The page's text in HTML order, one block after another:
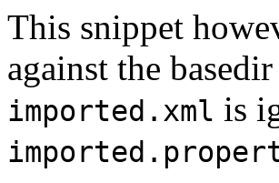
This snippet
against the
imported.xml is